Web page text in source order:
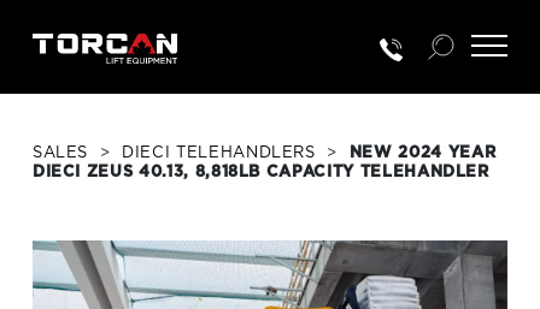
NEW EQUIP.
SALES > DIECI TELEHANDLERS >
NEW 2024 YEAR
DIECI ZEUS 40.13, 8,818LB CAPACITY TELEHANDLER